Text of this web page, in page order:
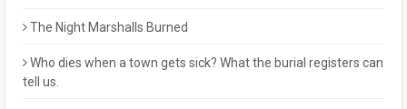
The Night Marshalls Burned
Who dies when a town gets sick? What the burial registers can
tell us.